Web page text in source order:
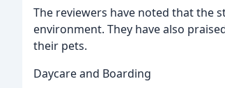
The reviewers have noted that the
environment. They have also
their pets.
Daycare and Boarding